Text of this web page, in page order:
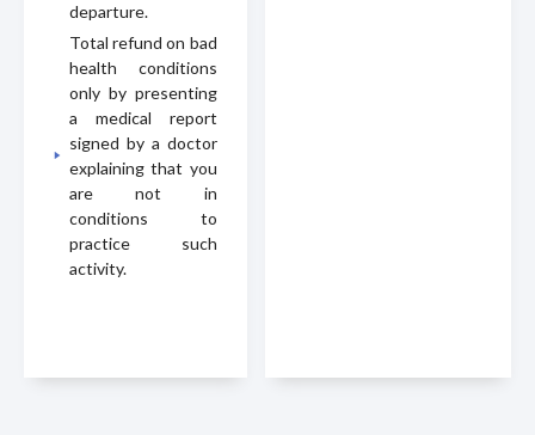
departure.
Total refund on bad
health conditions
only by presenting
a medical report
signed by a doctor
explaining that you
are not in
conditions to
practice such
activity.